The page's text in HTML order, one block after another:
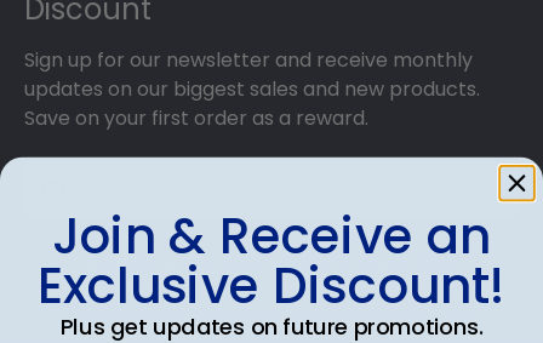
Discount
Sign up for our newsletter and receive monthly
updates on our biggest sales and new products.
Save on your first order as a reward.
SUBMIT & GET AN EXCLUSIVE DISCOUNT
Join & Receive an
Exclusive Discount!
Plus get updates on future promotions.